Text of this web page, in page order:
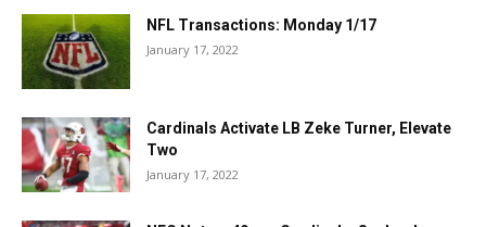
NFL Transactions: Monday 1/17
January 17, 2022
Cardinals Activate LB Zeke Turner, Elevate
Two
January 17, 2022